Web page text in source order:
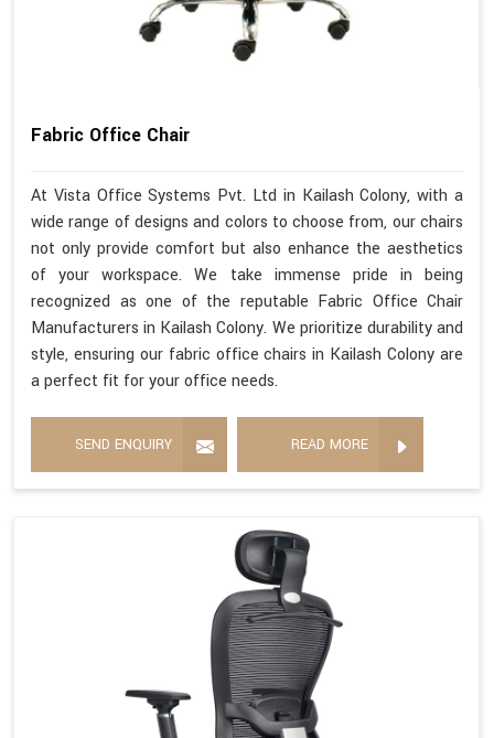
Fabric Office Chair
At Vista Office Systems Pvt. Ltd in Kailash Colony, with a
wide range of designs and colors to choose from, our chairs
not only provide comfort but also enhance the aesthetics
of your workspace. We take immense pride in being
recognized as one of the reputable Fabric Office Chair
Manufacturers in Kailash Colony. We prioritize durability and
style, ensuring our fabric office chairs in Kailash Colony are
a perfect fit for your office needs.
SEND ENQUIRY READ MORE